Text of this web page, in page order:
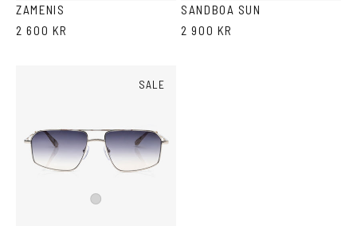
ZAMENIS
2 600 KR
SANDBOA SUN
2 900 KR
SALE
Silver